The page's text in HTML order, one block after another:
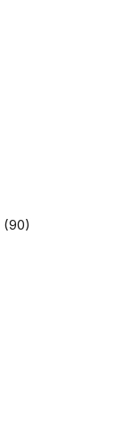
(90)